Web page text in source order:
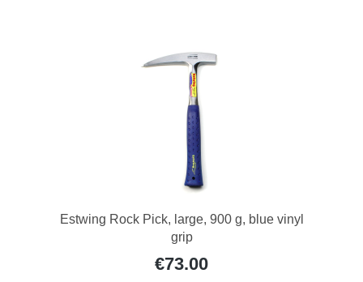
Estwing Rock Pick, large, 900 g, blue vinyl
grip
€73.00